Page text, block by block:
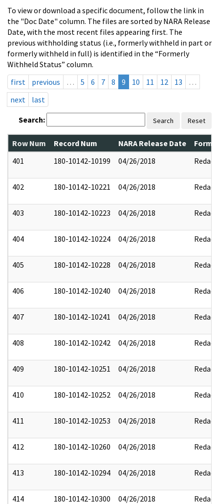
To view or download a specific document, follow the link in
the "Doc Date" column. The files are sorted by NARA Release
Date, with the most recent files appearing first. The
previous withholding status (i.e., formerly withheld in part or
formerly withheld in full) is identified in the “Formerly
Withheld Status” column.
first
previous … 5 6 7 8 9 10 11 12 13
…
next
last
Search: Search Reset
Row Num Record Num NARA Release Date
401
180-10142-10199 04/26/2018 Redact
402 180-10142-10221 04/26/2018 Redact
403 180-10142-10223 04/26/2018 Redact
404 180-10142-10224 04/26/2018 Redact
405 180-10142-10228 04/26/2018 Redact
406 180-10142-10240 04/26/2018 Redact
407 180-10142-10241 04/26/2018 Redact
408 180-10142-10242 04/26/2018 Redact
409 180-10142-10251 04/26/2018 Redact
410 180-10142-10252 04/26/2018 Redact
411 180-10142-10253 04/26/2018 Redact
412 180-10142-10260 04/26/2018 Redact
413 180-10142-10294 04/26/2018 Redact
414 180-10142-10300 04/26/2018 Redact